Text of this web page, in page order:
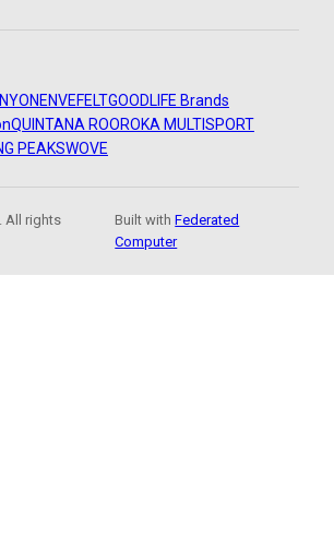
ENVEFELTGOODLIFE Brands
QUINTANA ROOROKA MULTISPORT
PEAKSWOVE
All rights
Built withFederated
Computer